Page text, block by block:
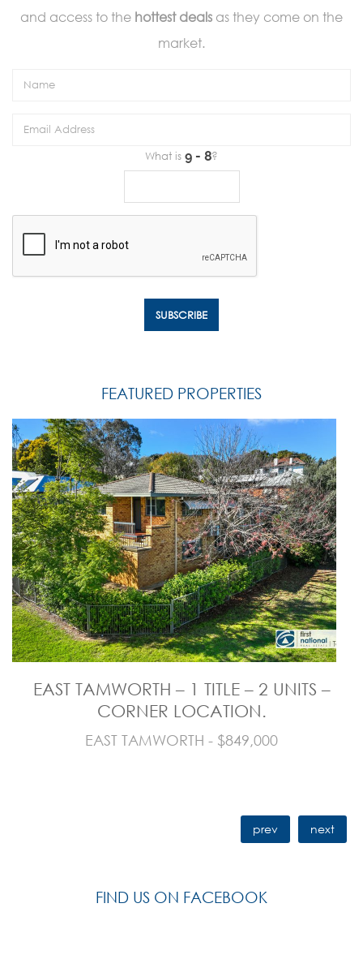
and access to the hottest deals as they come on the
market.
What is ?
FEATURED PROPERTIES
EAST TAMWORTH – 1 TITLE – 2 UNITS –
CORNER LOCATION.
EAST TAMWORTH - $849,000
prev next
FIND US ON FACEBOOK